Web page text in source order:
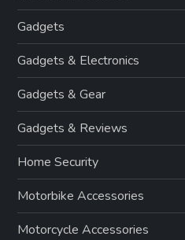
Gadgets
Gadgets & Electronics
Gadgets & Gear
Gadgets & Reviews
Home Security
Motorbike Accessories
Motorcycle Accessories